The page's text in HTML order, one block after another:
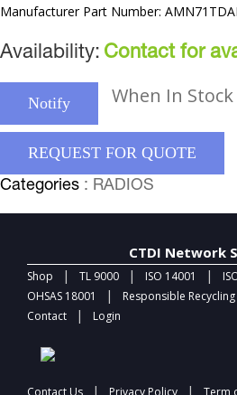
Manufacturer Part Number:
Availability: Contact for
Notify When In Stock
REQUEST FOR QUOTE
Categories : RADIOS
CTDI Network
Shop | TL 9000 | ISO 14001 |
OHSAS 18001 | Responsible Recycling
Contact | Login
Contact Us | Privacy Policy | Term